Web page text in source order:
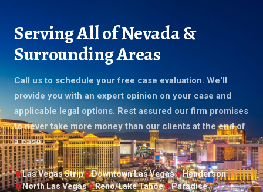
Serving All of Nevada &
Surrounding Areas
Call us to schedule your free case evaluation. We'll
provide you with an expert opinion on your case and
applicable legal options. Rest assured our firm promises
to never take more money than our clients at the end of
a case.
Las Vegas Strip Downtown Las Vegas
Henderson
North Las Vegas
Reno/Lake Tahoe
Paradise